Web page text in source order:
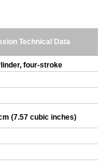
Technical Data
four-stroke
(7.57 cubic inches)